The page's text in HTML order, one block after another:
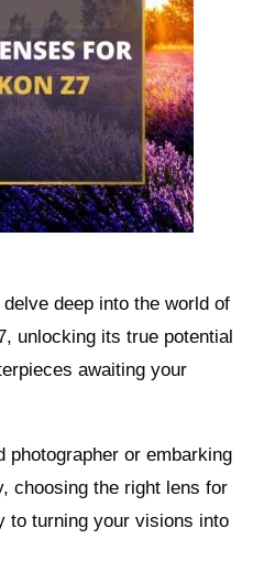
deep into the world of
unlocking its true potential
awaiting your
photographer or embarking
choosing the right lens for
to turning your visions into